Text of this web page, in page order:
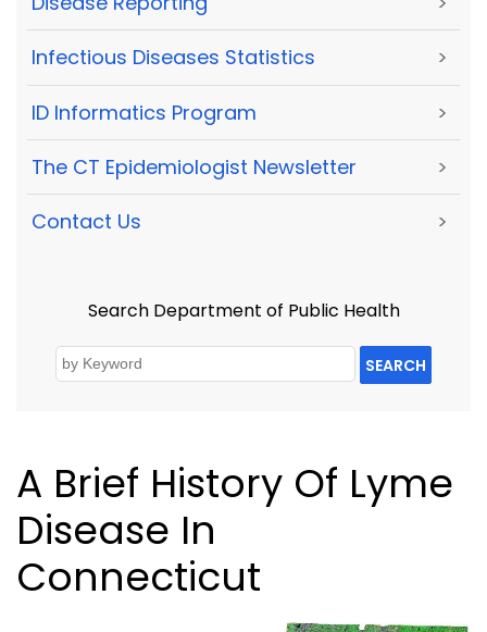
Infectious Diseases Statistics >
ID Informatics Program >
The CT Epidemiologist Newsletter >
Contact Us >
Search Department of Public Health
SEARCH
A Brief History Of Lyme
Disease In
Connecticut